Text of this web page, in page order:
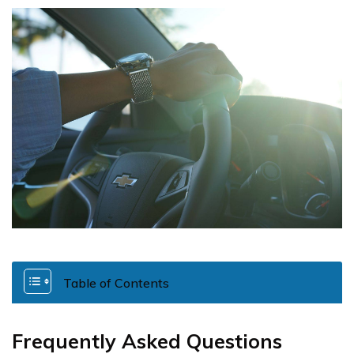
Table of Contents
Frequently Asked Questions